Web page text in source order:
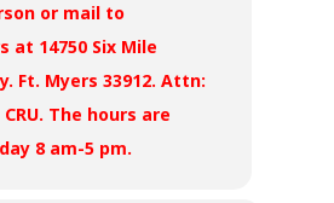
or mail to
at 14750 Six Mile
Ft. Myers 33912. Attn:
The hours are
8 am-5 pm.